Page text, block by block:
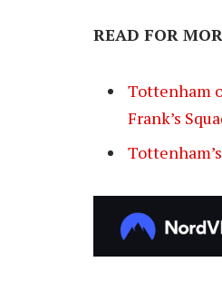
READ FOR
Tottenham
Frank’s